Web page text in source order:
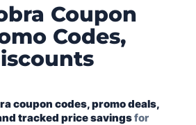
Coupon
Codes,
coupon codes, promo deals,
tracked price savingsfor